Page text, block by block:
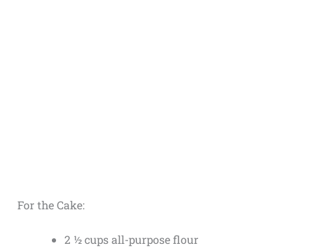
For the Cake:
2 ½ cups all-purpose flour